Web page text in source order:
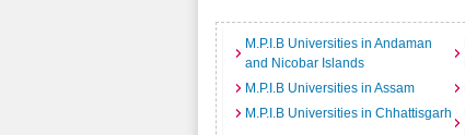
M.P.I.B Universities in Andaman
and Nicobar Islands
M.P.I.B Universities in Assam
M.P.I.B Universities in Chhattisgarh